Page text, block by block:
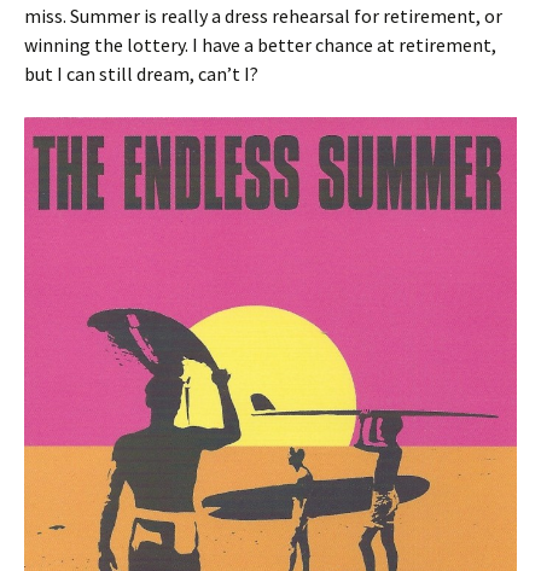
miss. Summer is really a dress rehearsal for retirement, or
winning the lottery. I have a better chance at retirement,
but I can still dream, can’t I?